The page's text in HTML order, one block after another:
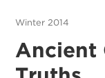
Winter 2014
Ancient